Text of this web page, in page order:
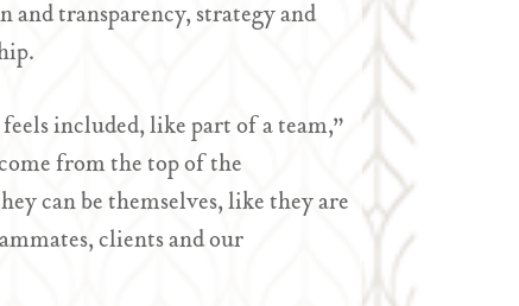
transparency, strategy and
included, like part of a team,”
from the top of the
can be themselves, like they are
clients and our